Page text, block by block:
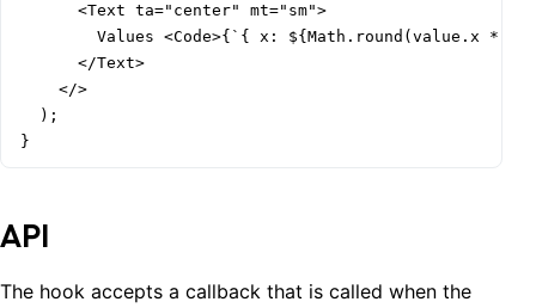
      <Text ta="center" mt="sm">
Values <Code>{`{ x: ${Math.round(value.x *
      </Text>
    </>
  );
}
API
The hook accepts a callback that is called when the